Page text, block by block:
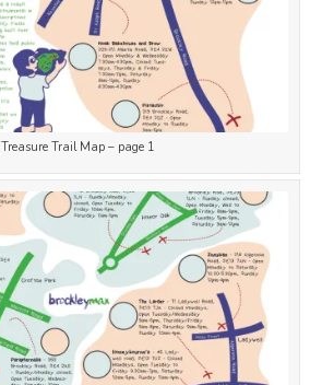
Treasure Trail Map – page 1